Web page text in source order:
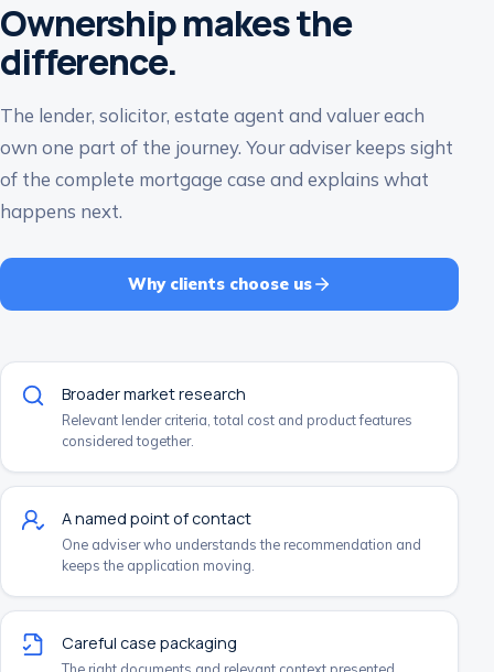
Ownership makes the
difference.
The lender, solicitor, estate agent and valuer each
own one part of the journey. Your adviser keeps sight
of the complete mortgage case and explains what
happens next.
Why clients choose us
Broader market research
Relevant lender criteria, total cost and product features
considered together.
A named point of contact
One adviser who understands the recommendation and
keeps the application moving.
Careful case packaging